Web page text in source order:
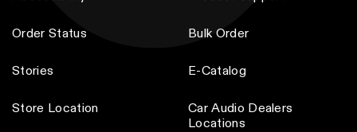
Order Status Bulk Order
Stories E-Catalog
Store Location
Car Audio Dealers
Locations